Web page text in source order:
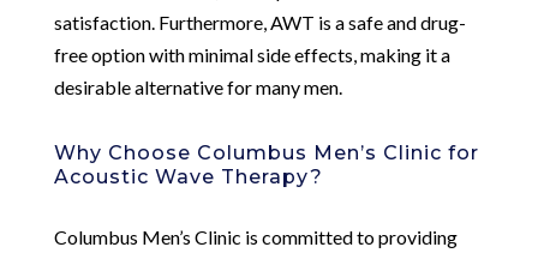
satisfaction. Furthermore, AWT is a safe and drug-
free option with minimal side effects, making it a
desirable alternative for many men.
Why Choose Columbus Men’s Clinic for
Acoustic Wave Therapy?
Columbus Men’s Clinic is committed to providing